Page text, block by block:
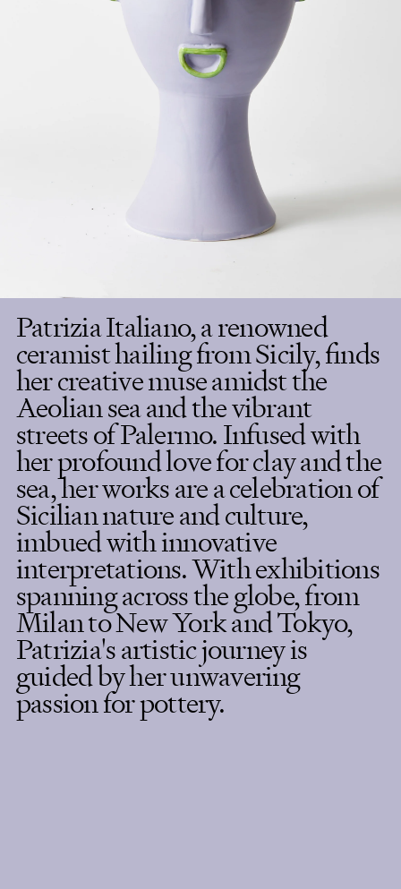
Patrizia Italiano, a renowned
ceramist hailing from Sicily, finds
her creative muse amidst the
Aeolian sea and the vibrant
streets of Palermo. Infused with
her profound love for clay and the
sea, her works are a celebration of
Sicilian nature and culture,
imbued with innovative
interpretations. With exhibitions
spanning across the globe, from
Milan to New York and Tokyo,
Patrizia's artistic journey is
guided by her unwavering
passion for pottery.